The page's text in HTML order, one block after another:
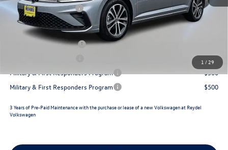
1 /29
Retail Customer Bonus
-$1,500
Reydel VW Price
$26,327
College Graduate Bonus
$700
Military & First Responders Program
$500
Military & First Responders Program
$500
3 Years of Pre-Paid Maintenance with the purchase or lease of a new Volkswagen at Reydel
Volkswagen